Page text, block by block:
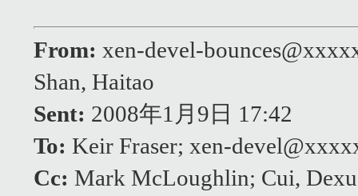
From: xen-devel-
Shan, Haitao
Sent: 2008年1月9日 17:42
To: Keir Fraser; xen-
Cc: Mark McLoughlin; Cui,